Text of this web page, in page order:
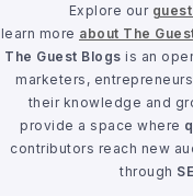
Explore our
learn more about The
The Guest Blogs is an
marketers,
their knowledge and
provide a space where
contributors reach new
through